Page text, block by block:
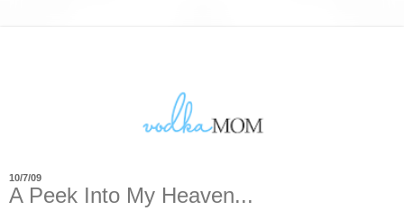
10/7/09
A Peek Into My Heaven...